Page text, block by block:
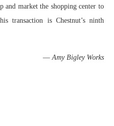
and market the shopping center to
transaction is Chestnut’s ninth
— Amy Bigley Works